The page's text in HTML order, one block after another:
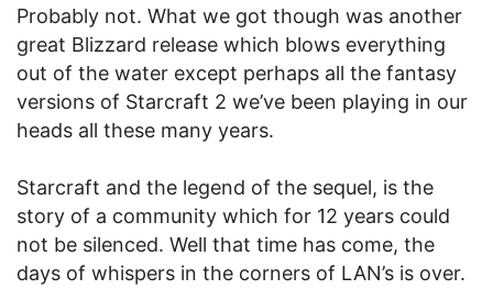
Probably not. What we got though was another
great Blizzard release which blows everything
out of the water except perhaps all the fantasy
versions of Starcraft 2 we’ve been playing in our
heads all these many years.
Starcraft and the legend of the sequel, is the
story of a community which for 12 years could
not be silenced. Well that time has come, the
days of whispers in the corners of LAN’s is over.